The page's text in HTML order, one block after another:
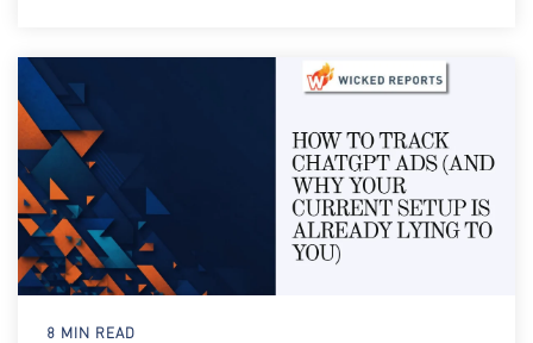
8 MIN READ